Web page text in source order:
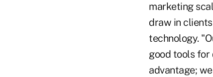
marketing
draw in
technology.
good tools for
advantage;